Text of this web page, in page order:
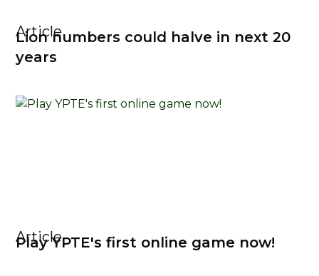
Article
Lion numbers could halve in next 20
years
Article
Play YPTE's first online game now!